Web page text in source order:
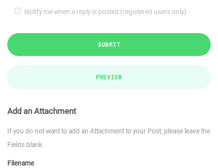
Notify me when a reply is posted (registered users only)
SUBMIT
PREVIEW
Add an Attachment
If you do not want to add an Attachment to your Post, please leave the
Fields blank.
Filename